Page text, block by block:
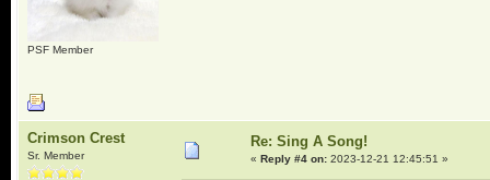
PSF Member
Crimson Crest
Sr. Member
Re: Sing A Song!
« Reply #4 on:2023-12-21 12:45:51 »